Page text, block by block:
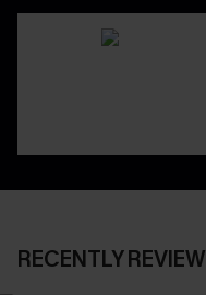
RECENTLY REVIEW